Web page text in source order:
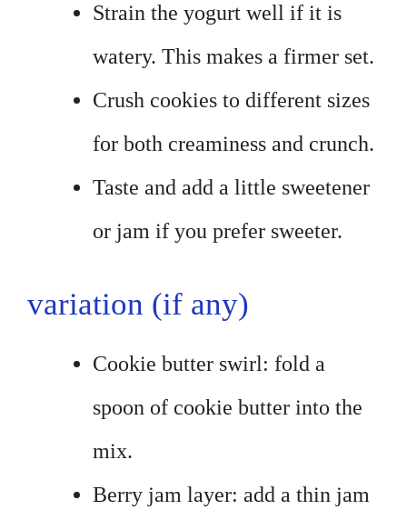
Strain the yogurt well if it is
watery. This makes a firmer set.
Crush cookies to different sizes
for both creaminess and crunch.
Taste and add a little sweetener
or jam if you prefer sweeter.
variation (if any)
Cookie butter swirl: fold a
spoon of cookie butter into the
mix.
Berry jam layer: add a thin jam